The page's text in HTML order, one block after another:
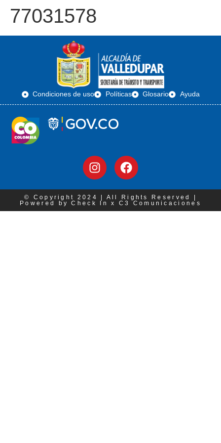
77031578
Condiciones de uso Políticas Glosario Ayuda
© Copyright 2024 | All Rights Reserved |
Powered by Check In x C3 Comunicaciones